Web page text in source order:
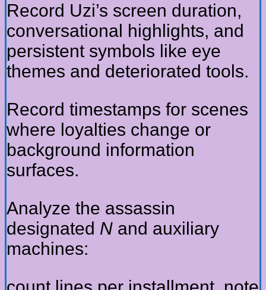
Record Uzi’s screen duration,
conversational highlights, and
persistent symbols like eye
themes and deteriorated tools.
Record timestamps for scenes
where loyalties change or
background information
surfaces.
Analyze the assassin
designated N and auxiliary
machines: